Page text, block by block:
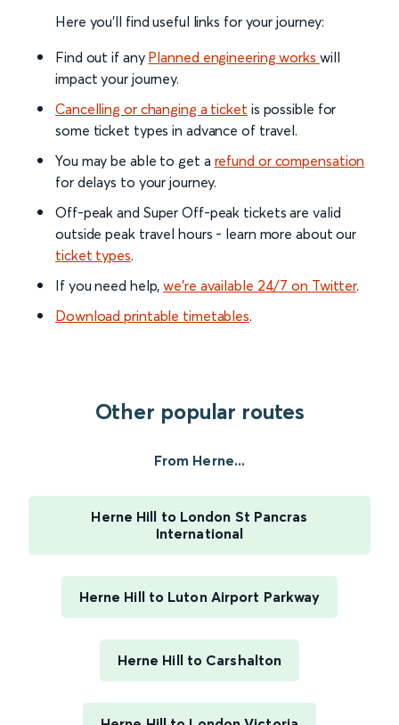
Here you'll find useful links for your journey:
Find out if any Planned engineering works will
impact your journey.
Cancelling or changing a ticket is possible for
some ticket types in advance of travel.
You may be able to get a refund or compensation
for delays to your journey.
Off-peak and Super Off-peak tickets are valid
outside peak travel hours - learn more about our
ticket types.
If you need help,we’re available 24/7 on Twitter.
Download printable timetables.
Other popular routes
From Herne...
Herne Hill to London St Pancras
International
Herne Hill to Luton Airport Parkway
Herne Hill to Carshalton